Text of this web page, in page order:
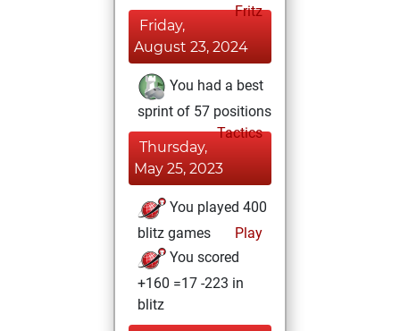
Fritz
Friday,
August 23, 2024
You had a best
sprint of 57 positions
Tactics
Thursday,
May 25, 2023
You played 400
blitz games
Play
You scored
+160 =17 -223 in
blitz